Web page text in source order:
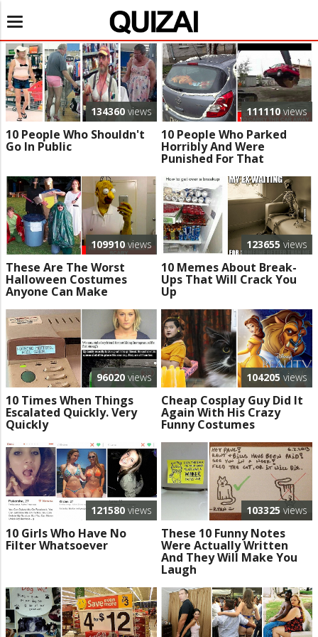
Toggle
navigation
134360 views
10 People Who Shouldn't
Go In Public
111110 views
10 People Who Parked
Horribly And Were
Punished For That
109910 views
These Are The Worst
Halloween Costumes
Anyone Can Make
123655 views
10 Memes About Break-
Ups That Will Crack You
Up
96020 views
10 Times When Things
Escalated Quickly. Very
Quickly
104205 views
Cheap Cosplay Guy Did It
Again With His Crazy
Funny Costumes
121580 views
10 Girls Who Have No
Filter Whatsoever
103325 views
These 10 Funny Notes
Were Actually Written
And They Will Make You
Laugh